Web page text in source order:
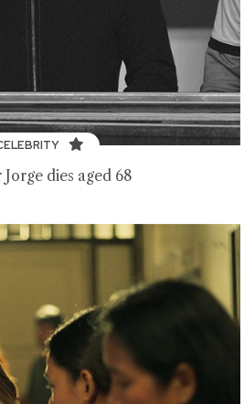
dies aged 68